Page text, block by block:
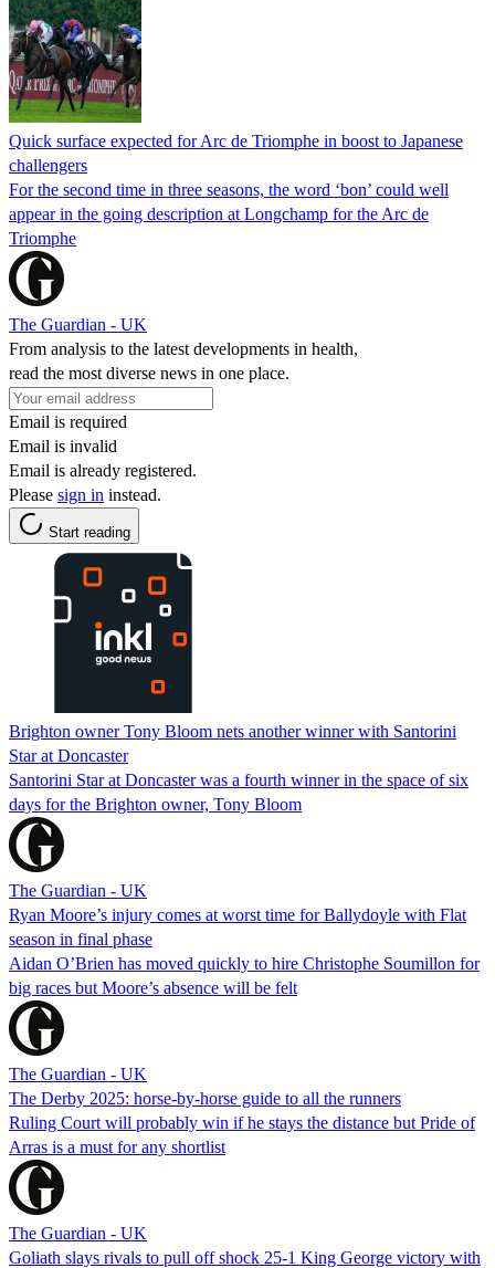
Quick surface expected for Arc de Triomphe in boost to Japanese
challengers
For the second time in three seasons, the word ‘bon’ could well
appear in the going description at Longchamp for the Arc de
Triomphe
The Guardian - UK
From analysis to the latest developments in health,
read the most diverse news in one place.
Email is required
Email is invalid
Email is already registered.
Please sign in instead.
Start reading
Brighton owner Tony Bloom nets another winner with Santorini
Star at Doncaster
Santorini Star at Doncaster was a fourth winner in the space of six
days for the Brighton owner, Tony Bloom
The Guardian - UK
Ryan Moore’s injury comes at worst time for Ballydoyle with Flat
season in final phase
Aidan O’Brien has moved quickly to hire Christophe Soumillon for
big races but Moore’s absence will be felt
The Guardian - UK
The Derby 2025: horse-by-horse guide to all the runners
Ruling Court will probably win if he stays the distance but Pride of
Arras is a must for any shortlist
The Guardian - UK
Goliath slays rivals to pull off shock 25-1 King George victory with